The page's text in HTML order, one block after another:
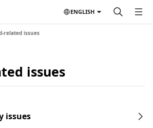
ENGLISH
related issues
issues
issues